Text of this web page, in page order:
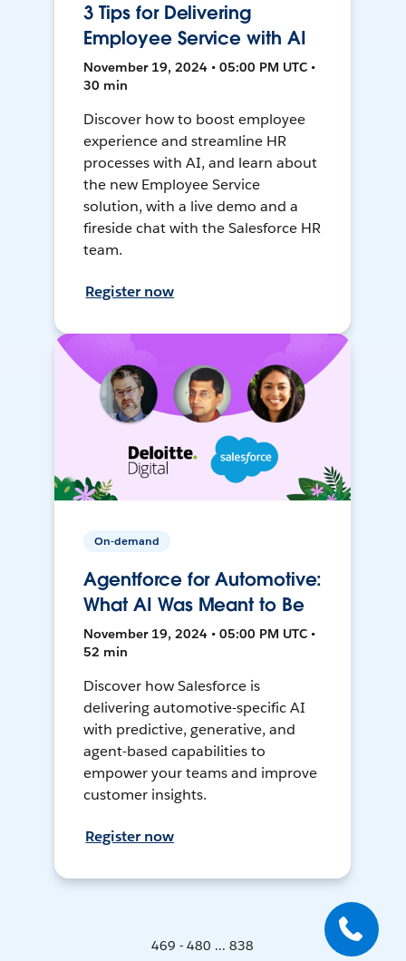
3 Tips for Delivering
Employee Service with AI
November 19, 2024 • 05:00 PM UTC •
30 min
Discover how to boost employee
experience and streamline HR
processes with AI, and learn about
the new Employee Service
solution, with a live demo and a
fireside chat with the Salesforce HR
team.
Register now
On-demand
Agentforce for Automotive:
What AI Was Meant to Be
November 19, 2024 • 05:00 PM UTC •
52 min
Discover how Salesforce is
delivering automotive-specific AI
with predictive, generative, and
agent-based capabilities to
empower your teams and improve
customer insights.
Register now
469 - 480 ... 838